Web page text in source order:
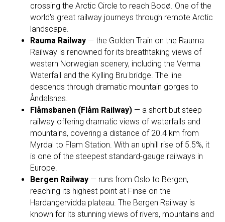
crossing the Arctic Circle to reach Bodø. One of the
world's great railway journeys through remote Arctic
landscape.
Rauma Railway — the Golden Train on the Rauma
Railway is renowned for its breathtaking views of
western Norwegian scenery, including the Verma
Waterfall and the Kylling Bru bridge. The line
descends through dramatic mountain gorges to
Åndalsnes.
Flåmsbanen (Flåm Railway) — a short but steep
railway offering dramatic views of waterfalls and
mountains, covering a distance of 20.4 km from
Myrdal to Flam Station. With an uphill rise of 5.5%, it
is one of the steepest standard-gauge railways in
Europe.
Bergen Railway — runs from Oslo to Bergen,
reaching its highest point at Finse on the
Hardangervidda plateau. The Bergen Railway is
known for its stunning views of rivers, mountains and